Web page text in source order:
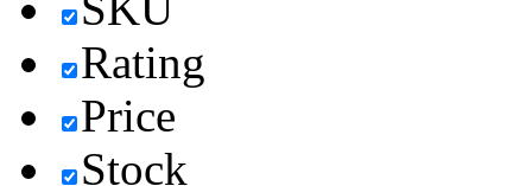
Rating
Price
Stock